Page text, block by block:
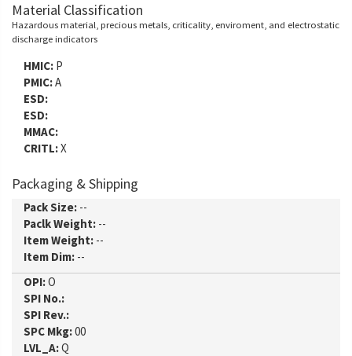
Material Classification
Hazardous material, precious metals, criticality, enviroment, and electrostatic
discharge indicators
HMIC: P
PMIC:A
ESD:
ESD:
MMAC:
CRITL:X
Packaging & Shipping
Pack Size: --
Paclk Weight: --
Item Weight: --
Item Dim: --
OPI:O
SPI No.:
SPI Rev.:
SPC Mkg:00
LVL_A:Q